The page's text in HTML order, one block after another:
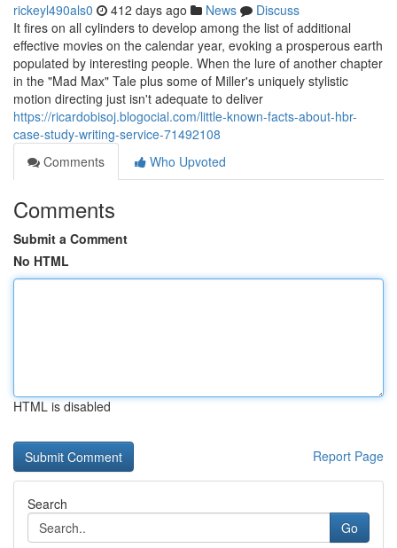
rickeyl490als0 412 days ago News
Discuss
It fires on all cylinders to develop among the list of additional
effective movies on the calendar year, evoking a prosperous earth
populated by interesting people. When the lure of another chapter
in the "Mad Max" Tale plus some of Miller's uniquely stylistic
motion directing just isn't adequate to deliver
https://ricardobisoj.blogocial.com/little-known-facts-about-hbr-
case-study-writing-service-71492108
Comments
Who Upvoted
Comments
Submit a Comment
No HTML
HTML is disabled
Report Page
Search
Go